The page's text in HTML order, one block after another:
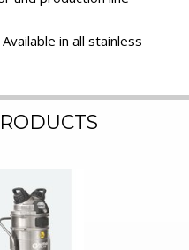
in all stainless